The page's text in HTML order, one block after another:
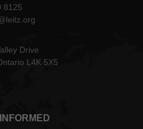
8125
Drive
L4K 5X5